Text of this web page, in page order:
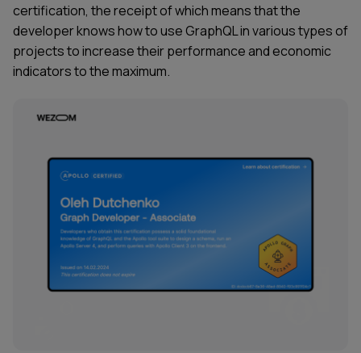
certification, the receipt of which means that the
developer knows how to use GraphQL in various types of
projects to increase their performance and economic
indicators to the maximum.